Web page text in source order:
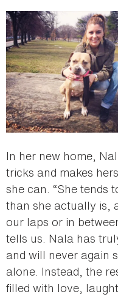
In her new home,
tricks and makes
she can. “She tends
than she actually is,
our laps or in
tells us. Nala has
and will never again
alone. Instead, the
filled with love,